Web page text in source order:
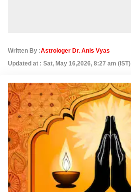
Written By :Astrologer Dr. Anis Vyas
Updated at : Sat, May 16,2026, 8:27 am (IST)